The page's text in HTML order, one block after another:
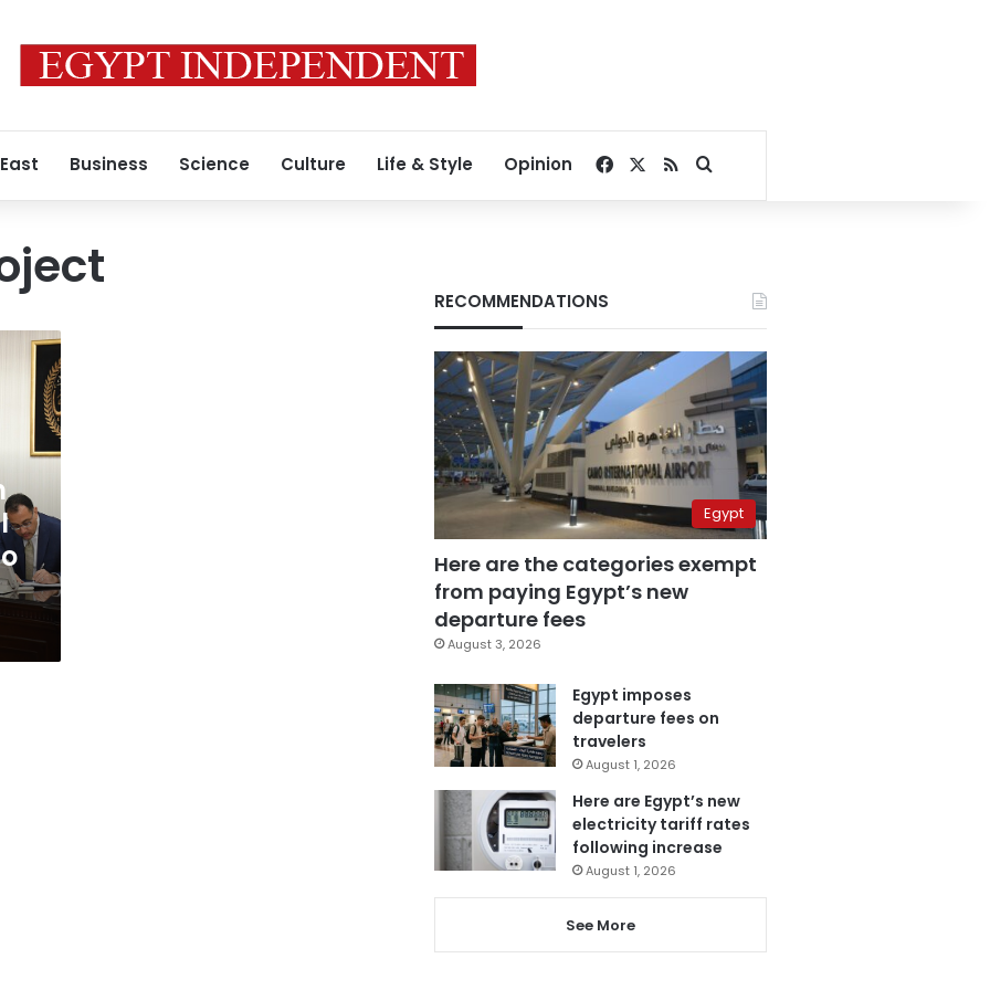
Business Science Culture Life & Style Opinion Facebook
RSSSearch for
RECOMMENDATIONS
Egypt
Here are the categories exempt
from paying Egypt’s new
departure fees
August 3, 2026
Egypt imposes
departure fees on
travelers
August 1, 2026
Here are Egypt’s new
electricity tariff rates
following increase
August 1, 2026
See More